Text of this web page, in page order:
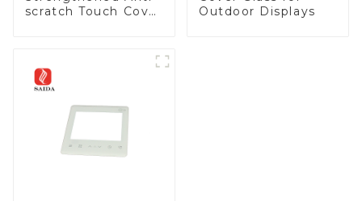
scratch Touch Cover
Outdoor Displays